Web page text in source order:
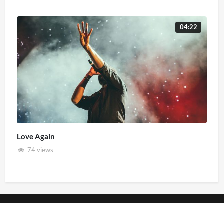
04:22
Love Again
74 views